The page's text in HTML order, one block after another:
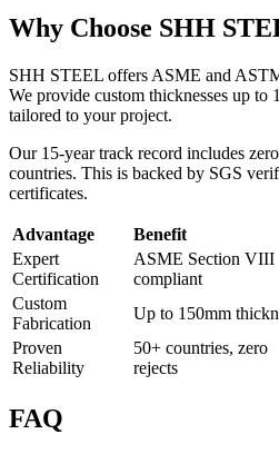
Why Choose SHH
SHH STEEL offers ASME and
We provide custom thicknesses up to
tailored to your project.
Our 15-year track record includes
countries. This is backed by SGS
certificates.
Advantage Benefit
Expert
Certification
ASME Section VIII
compliant
Custom
Fabrication
Up to 150mm
Proven
Reliability
50+ countries, zero
rejects
FAQ